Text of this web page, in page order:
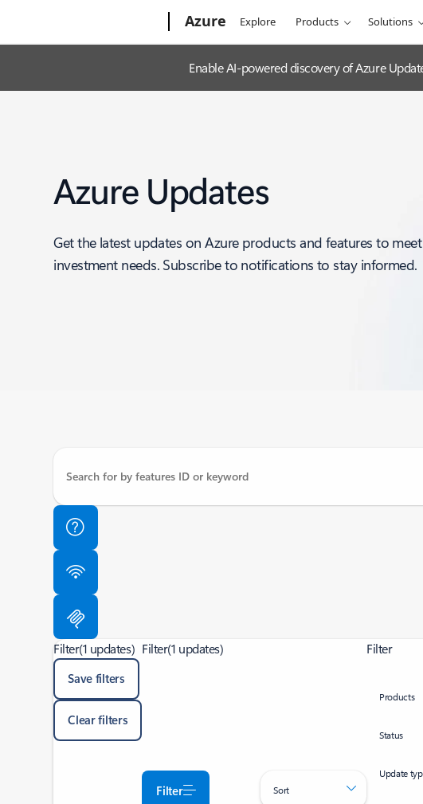
Azure Explore Products Solutions
Enable AI-powered discovery of Azure
Azure Updates
Get the latest updates on Azure products and features to
investment needs. Subscribe to notifications to stay informed.
Filter(1 updates)
Save filters
Clear filters
Filter(1 updates)
Filter Sort
Filter
Products
Status
Update